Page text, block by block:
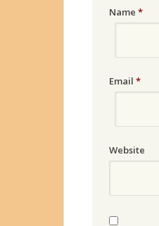
Name *
Email *
Website